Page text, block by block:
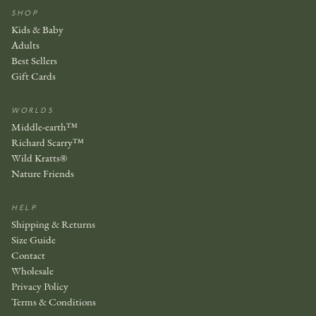
SHOP
Kids & Baby
Adults
Best Sellers
Gift Cards
WORLDS
Middle-earth™
Richard Scarry™
Wild Kratts®
Nature Friends
HELP
Shipping & Returns
Size Guide
Contact
Wholesale
Privacy Policy
Terms & Conditions